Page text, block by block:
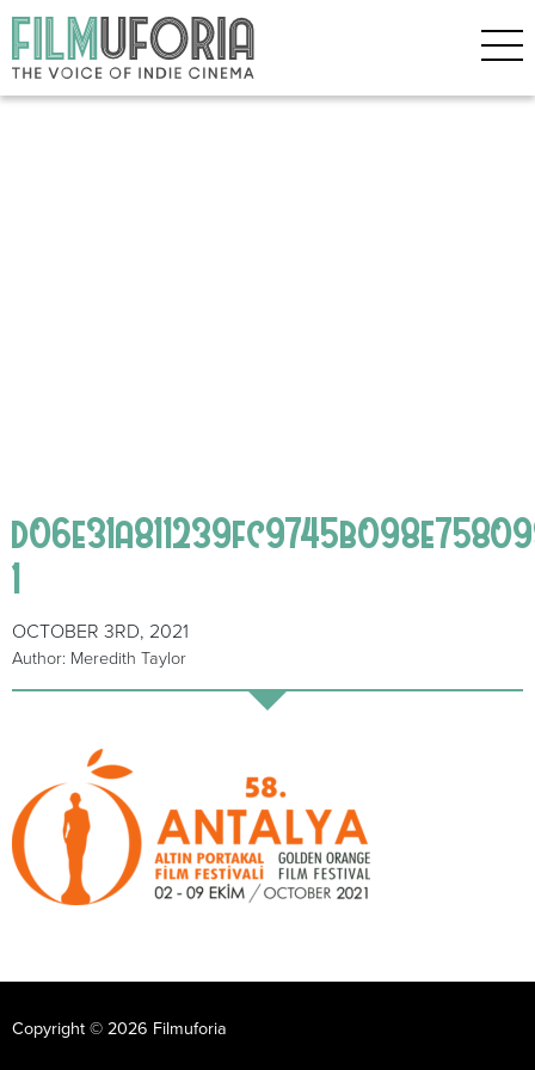
1
OCTOBER 3RD, 2021
Author: Meredith Taylor
Copyright © 2026 Filmuforia